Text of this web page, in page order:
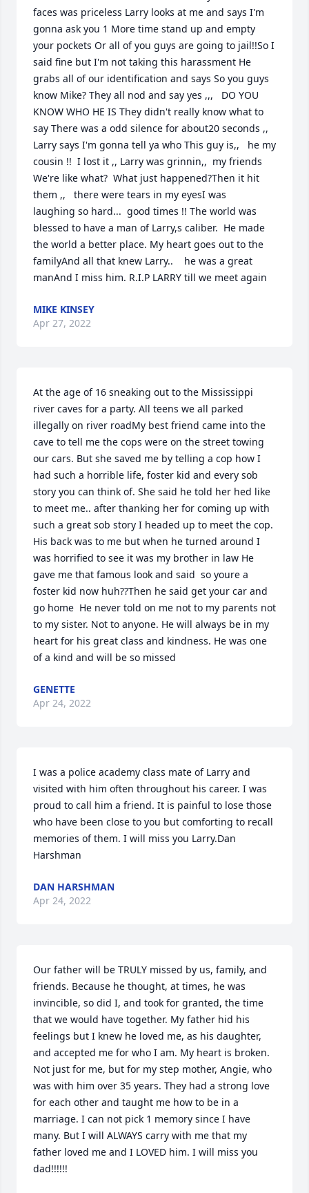
faces was priceless Larry looks at me and says I'm
gonna ask you 1 More time stand up and empty
your pockets Or all of you guys are going to jail!!So I
said fine but I'm not taking this harassment He
grabs all of our identification and says So you guys
know Mike? They all nod and say yes ,,,   DO YOU
KNOW WHO HE IS They didn't really know what to
say There was a odd silence for about20 seconds ,,
Larry says I'm gonna tell ya who This guy is,,   he my
cousin !!  I lost it ,, Larry was grinnin,,  my friends
We're like what?  What just happened?Then it hit
them ,,   there were tears in my eyesI was
laughing so hard...  good times !! The world was
blessed to have a man of Larry,s caliber.  He made
the world a better place. My heart goes out to the
familyAnd all that knew Larry..    he was a great
manAnd I miss him. R.I.P LARRY till we meet again
MIKE KINSEY
Apr 27, 2022
At the age of 16 sneaking out to the Mississippi
river caves for a party. All teens we all parked
illegally on river roadMy best friend came into the
cave to tell me the cops were on the street towing
our cars. But she saved me by telling a cop how I
had such a horrible life, foster kid and every sob
story you can think of. She said he told her hed like
to meet me.. after thanking her for coming up with
such a great sob story I headed up to meet the cop.
His back was to me but when he turned around I
was horrified to see it was my brother in law He
gave me that famous look and said  so youre a
foster kid now huh??Then he said get your car and
go home  He never told on me not to my parents not
to my sister. Not to anyone. He will always be in my
heart for his great class and kindness. He was one
of a kind and will be so missed
GENETTE
Apr 24, 2022
I was a police academy class mate of Larry and
visited with him often throughout his career. I was
proud to call him a friend. It is painful to lose those
who have been close to you but comforting to recall
memories of them. I will miss you Larry.Dan
Harshman
DAN HARSHMAN
Apr 24, 2022
Our father will be TRULY missed by us, family, and
friends. Because he thought, at times, he was
invincible, so did I, and took for granted, the time
that we would have together. My father hid his
feelings but I knew he loved me, as his daughter,
and accepted me for who I am. My heart is broken.
Not just for me, but for my step mother, Angie, who
was with him over 35 years. They had a strong love
for each other and taught me how to be in a
marriage. I can not pick 1 memory since I have
many. But I will ALWAYS carry with me that my
father loved me and I LOVED him. I will miss you
dad!!!!!!